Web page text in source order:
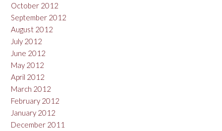
October 2012
September 2012
August 2012
July 2012
June 2012
May 2012
April 2012
March 2012
February 2012
January 2012
December 2011